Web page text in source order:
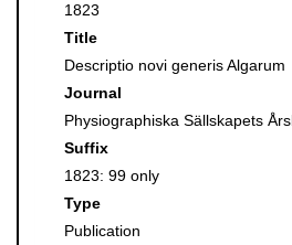
1823
Title
Descriptio novi generis Algarum
Journal
Physiographiska Sällskapets
Suffix
1823: 99 only
Type
Publication